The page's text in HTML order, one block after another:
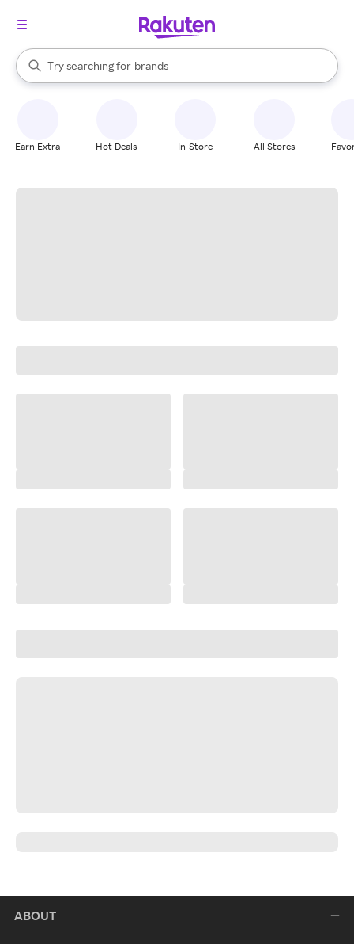
Search Rakuten
Try searching for
stores
brands
groceries
When autocomplete results are available, use the up and down
Earn Extra Hot Deals In-Store All Stores
ABOUT